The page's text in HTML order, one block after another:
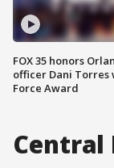
FOX 35 honors
officer Dani Torres
Force Award
Central